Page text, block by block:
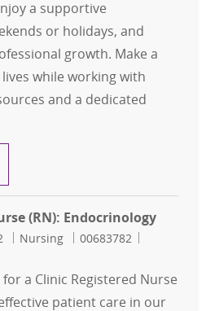
a supportive
or holidays, and
growth. Make a
while working with
and a dedicated
Registered Nurse (RN): Cardio
(RN): Endocrinology
Category
Nursing Job Id
00683782
a Clinic Registered Nurse
patient care in our